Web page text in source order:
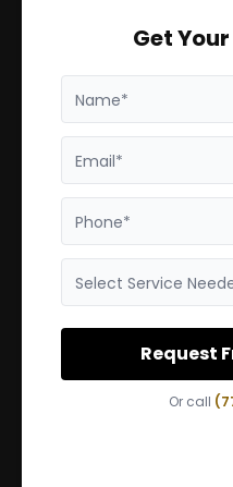
Get
Name*
Email*
Phone*
Select Service
Request
Or call